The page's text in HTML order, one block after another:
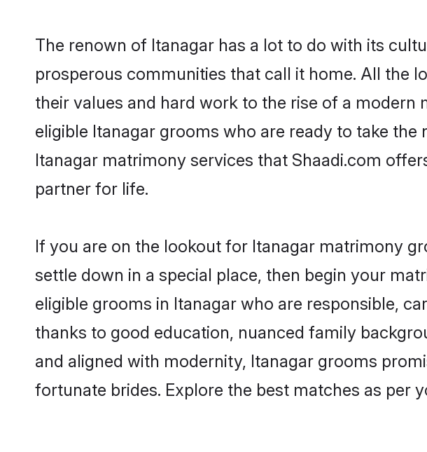
The renown of Itanagar has a lot to do with its
prosperous communities that call it home. All the
their values and hard work to the rise of a
eligible Itanagar grooms who are ready to take
Itanagar matrimony services that Shaadi.com
partner for life.
If you are on the lookout for Itanagar matrimony
settle down in a special place, then begin your
eligible grooms in Itanagar who are responsible,
thanks to good education, nuanced family
and aligned with modernity, Itanagar grooms
fortunate brides. Explore the best matches as per